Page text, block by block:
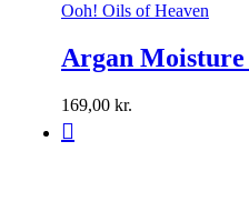
Ooh! Oils of Heaven
Argan
169,00 kr.